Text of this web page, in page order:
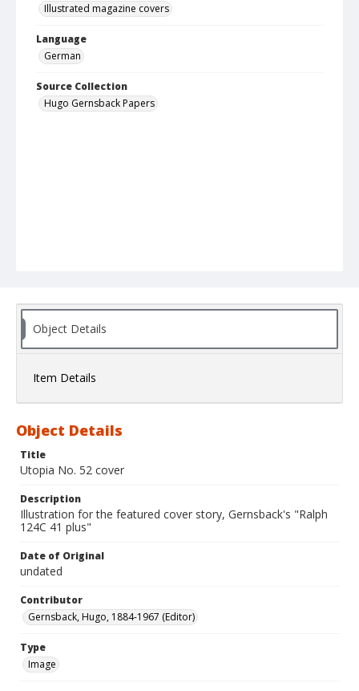
Illustrated magazine covers
Language
German
Source Collection
Hugo Gernsback Papers
Object Details
Item Details
Object Details
Title
Utopia No. 52 cover
Description
Illustration for the featured cover story, Gernsback's "Ralph
124C 41 plus"
Date of Original
undated
Contributor
Gernsback, Hugo, 1884-1967 (Editor)
Type
Image